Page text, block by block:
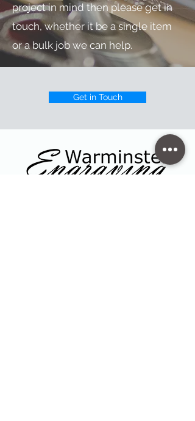
project in mind then please get in
touch, whether it be a single item
or a bulk job we can help.
Get in Touch